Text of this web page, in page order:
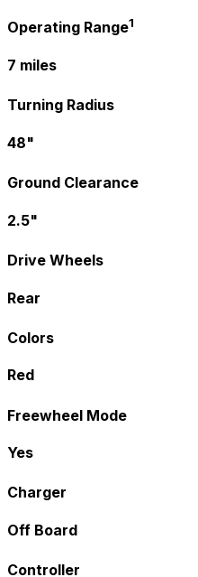
Operating Range1
7 miles
Turning Radius
48"
Ground Clearance
2.5"
Drive Wheels
Rear
Colors
Red
Freewheel Mode
Yes
Charger
Off Board
Controller